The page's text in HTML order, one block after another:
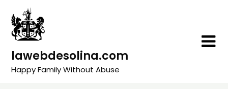
content
lawebdesolina.com
Happy Family Without Abuse